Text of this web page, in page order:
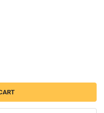
MORROCAN FLAG MR MOUSE
MOROCCO MORROCAN FLAG